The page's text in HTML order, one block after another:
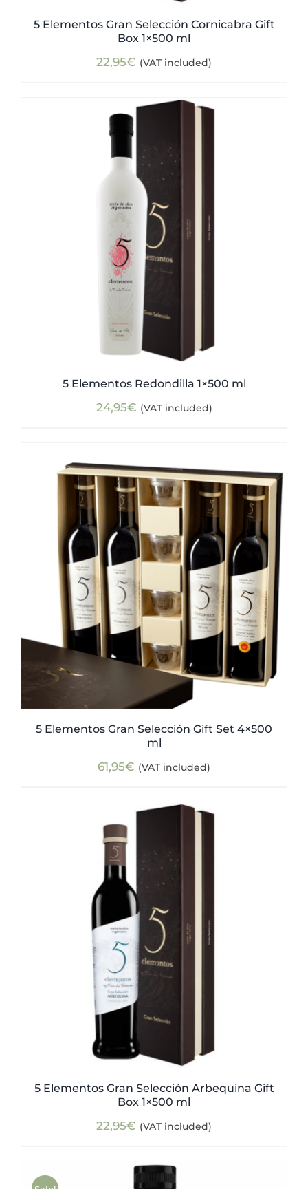
5 Elementos Gran Selección Cornicabra Gift
Box 1×500 ml
22,95€ (VAT included)
5 Elementos Redondilla 1×500 ml
24,95€ (VAT included)
5 Elementos Gran Selección Gift Set 4×500
ml
61,95€ (VAT included)
5 Elementos Gran Selección Arbequina Gift
Box 1×500 ml
22,95€ (VAT included)